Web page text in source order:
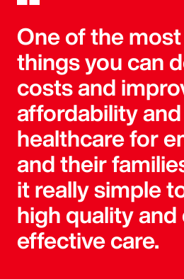
One of the
things you can
costs and
affordability
healthcare for
and their
it really simple
high quality
effective care.